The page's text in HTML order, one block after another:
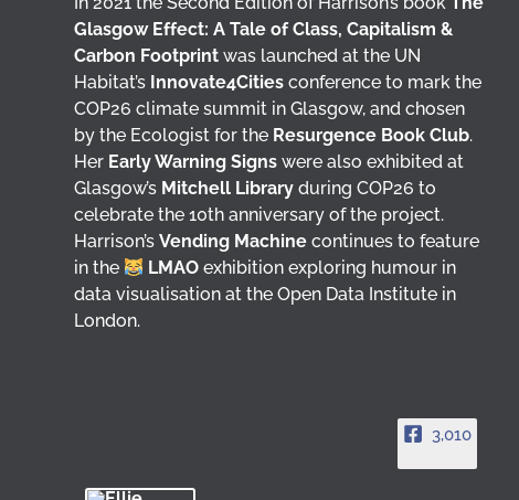
Glasgow Effect: A Tale of Class, Capitalism &
Carbon Footprint was launched at the UN
Habitat’s Innovate4Cities conference to mark the
COP26 climate summit in Glasgow, and chosen
by the Ecologist for the Resurgence Book Club.
Her Early Warning Signs were also exhibited at
Glasgow’s Mitchell Library during COP26 to
celebrate the 10th anniversary of the project.
Harrison’sVending Machine continues to feature
in the
LMAO exhibition exploring humour in
data visualisation at the Open Data Institute in
London.
3,010